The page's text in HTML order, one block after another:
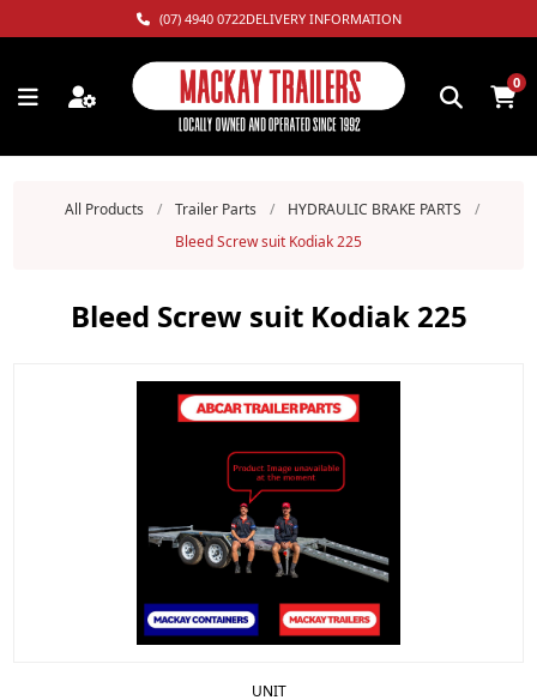
(07) 4940 0722DELIVERY INFORMATION
0
All Products / Trailer Parts / HYDRAULIC BRAKE PARTS
/
Bleed Screw suit Kodiak 225
Bleed Screw suit Kodiak 225
UNIT